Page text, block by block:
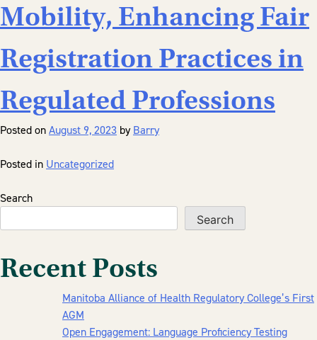
Mobility, Enhancing Fair
Registration Practices in
Regulated Professions
Posted on August 9, 2023 by Barry
Posted in Uncategorized
Search
Search
Recent Posts
Manitoba Alliance of Health Regulatory College’s First
AGM
Open Engagement: Language Proficiency Testing